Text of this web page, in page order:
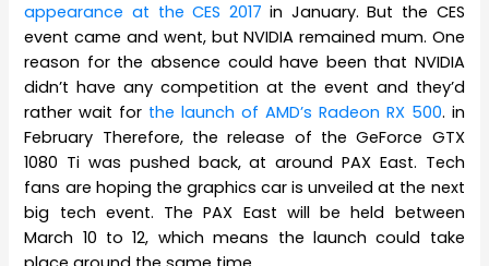
appearance at the CES 2017 in January. But the CES
event came and went, but NVIDIA remained mum. One
reason for the absence could have been that NVIDIA
didn’t have any competition at the event and they’d
rather wait for the launch of AMD’s Radeon RX 500. in
February Therefore, the release of the GeForce GTX
1080 Ti was pushed back, at around PAX East. Tech
fans are hoping the graphics car is unveiled at the next
big tech event. The PAX East will be held between
March 10 to 12, which means the launch could take